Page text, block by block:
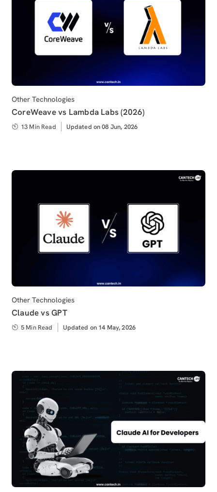
Category
Other Technologies
CoreWeave vs Lambda Labs (2026)
13 Min Read
Updated
Updated on 08 Jun, 2026
Category
Other Technologies
Claude vs GPT
5 Min Read
Updated
Updated on 14 May, 2026